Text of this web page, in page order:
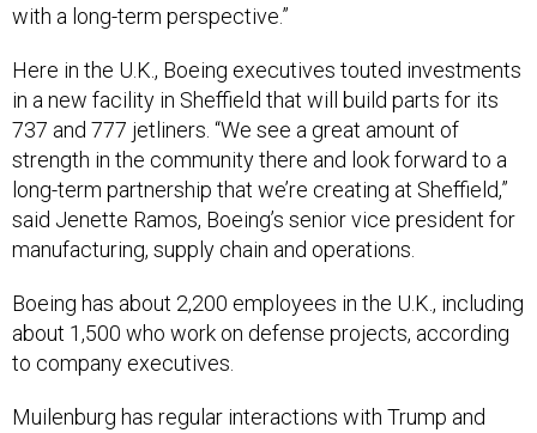
with a long-term perspective.”
Here in the U.K., Boeing executives touted investments
in a new facility in Sheffield that will build parts for its
737 and 777 jetliners. “We see a great amount of
strength in the community there and look forward to a
long-term partnership that we’re creating at Sheffield,”
said Jenette Ramos, Boeing’s senior vice president for
manufacturing, supply chain and operations.
Boeing has about 2,200 employees in the U.K., including
about 1,500 who work on defense projects, according
to company executives.
Muilenburg has regular interactions with Trump and